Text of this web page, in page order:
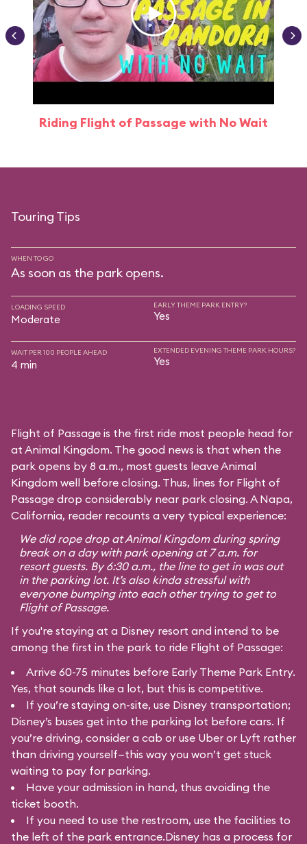
Riding Flight of Passage with No Wait
Touring Tips
WHEN TO GO
As soon as the park opens.
LOADING SPEED
Moderate
EARLY THEME PARK ENTRY?
Yes
WAIT PER 100 PEOPLE AHEAD
4 min
EXTENDED EVENING THEME PARK HOURS?
Yes
Flight of Passage is the first ride most people head for
at Animal Kingdom. The good news is that when the
park opens by 8 a.m., most guests leave Animal
Kingdom well before closing. Thus, lines for Flight of
Passage drop considerably near park closing. A Napa,
California, reader recounts a very typical experience:
We did rope drop at Animal Kingdom during spring
break on a day with park opening at 7 a.m. for
resort guests. By 6:30 a.m., the line to get in was out
in the parking lot. It’s also kinda stressful with
everyone bumping into each other trying to get to
Flight of Passage.
If you're staying at a Disney resort and intend to be
among the first in the park to ride Flight of Passage:
Arrive 60-75 minutes before Early Theme Park Entry.
Yes, that sounds like a lot, but this is competitive.
If you’re staying on-site, use Disney transportation;
Disney’s buses get into the parking lot before cars. If
you’re driving, consider a cab or use Uber or Lyft rather
than driving yourself—this way you won’t get stuck
waiting to pay for parking.
Have your admission in hand, thus avoiding the
ticket booth.
If you need to use the restroom, use the facilities to
the left of the park entrance.Disney has a process for